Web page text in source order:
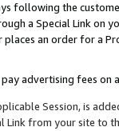
following the
a Special Link
an order for a
advertising fees on
Session, is
from your site to